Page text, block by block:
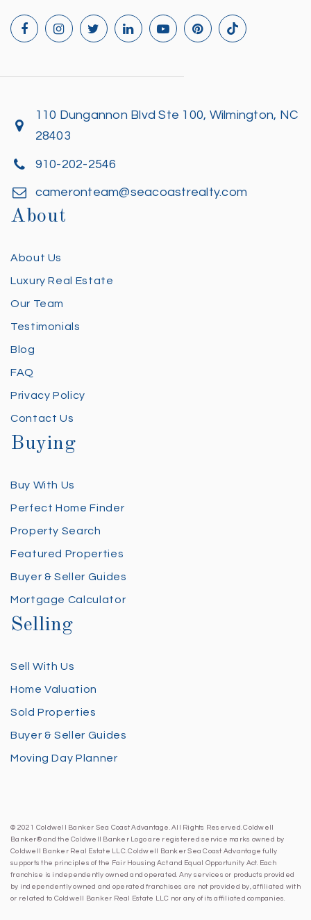
110 Dungannon Blvd Ste 100, Wilmington, NC
28403
910-202-2546
cameronteam@seacoastrealty.com
About
About Us
Luxury Real Estate
Our Team
Testimonials
Blog
FAQ
Privacy Policy
Contact Us
Buying
Buy With Us
Perfect Home Finder
Property Search
Featured Properties
Buyer & Seller Guides
Mortgage Calculator
Selling
Sell With Us
Home Valuation
Sold Properties
Buyer & Seller Guides
Moving Day Planner
© 2021 Coldwell Banker Sea Coast Advantage. All Rights Reserved. Coldwell
Banker® and the Coldwell Banker Logo are registered service marks owned by
Coldwell Banker Real Estate LLC. Coldwell Banker Sea Coast Advantage fully
supports the principles of the Fair Housing Act and Equal Opportunity Act. Each
franchise is independently owned and operated. Any services or products provided
by independently owned and operated franchises are not provided by, affiliated with
or related to Coldwell Banker Real Estate LLC nor any of its affiliated companies.